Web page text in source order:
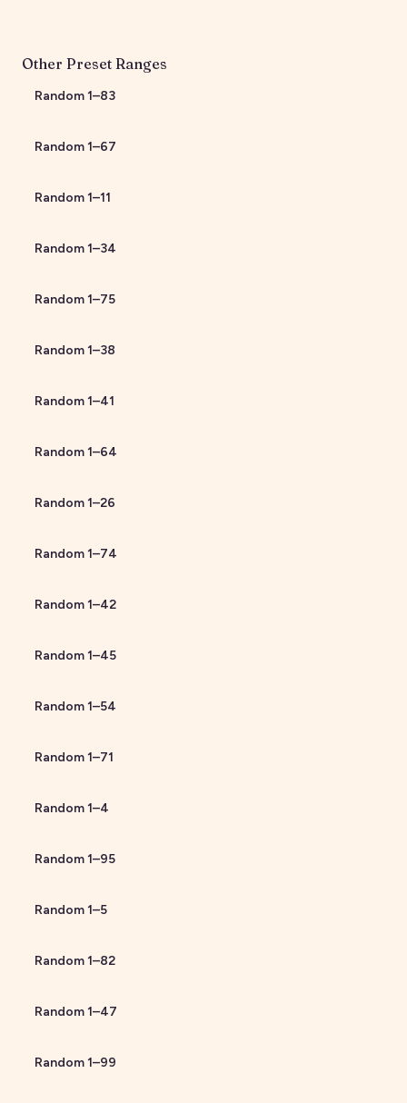
Other Preset Ranges
Random1–83
Random1–67
Random1–11
Random1–34
Random1–75
Random1–38
Random1–41
Random1–64
Random1–26
Random1–74
Random1–42
Random1–45
Random1–54
Random1–71
Random1–4
Random1–95
Random1–5
Random1–82
Random1–47
Random1–99